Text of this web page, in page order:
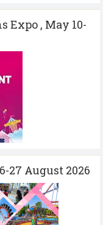
Expo , May 10-
27 August 2026